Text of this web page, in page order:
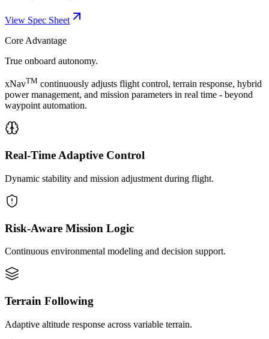
View Spec Sheet
Core Advantage
True onboard autonomy.
xNavTM continuously adjusts flight control, terrain response, hybrid
power management, and mission parameters in real time - beyond
waypoint automation.
Real-Time Adaptive Control
Dynamic stability and mission adjustment during flight.
Risk-Aware Mission Logic
Continuous environmental modeling and decision support.
Terrain Following
Adaptive altitude response across variable terrain.